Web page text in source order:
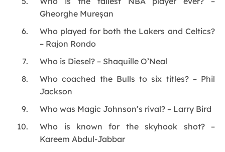
Gheorghe Mureșan
Who played for both the Lakers and Celtics?
– Rajon Rondo
Who is Diesel? – Shaquille O’Neal
Who coached the Bulls to six titles? – Phil
Jackson
Who was Magic Johnson’s rival? – Larry Bird
Who is known for the skyhook shot? –
Kareem Abdul-Jabbar